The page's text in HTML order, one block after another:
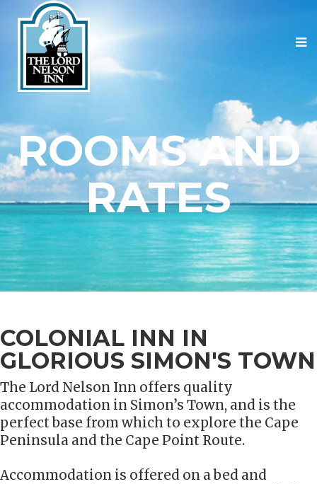
ROOMS AND
RATES
COLONIAL INN IN
GLORIOUS SIMON'S TOWN
The Lord Nelson Inn offers quality
accommodation in Simon’s Town, and is the
perfect base from which to explore the Cape
Peninsula and the Cape Point Route.
Accommodation is offered on a bed and